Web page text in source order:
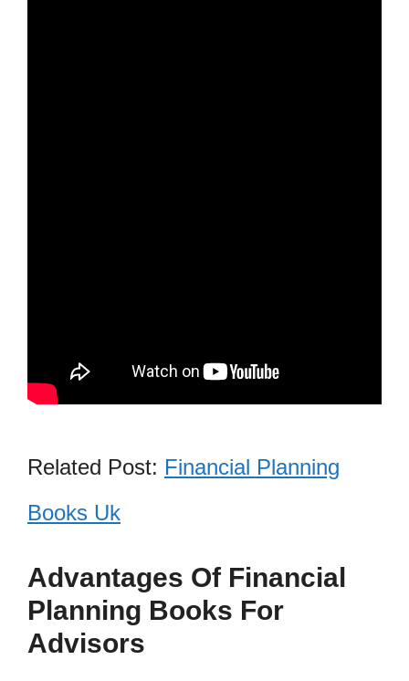
Related Post: Financial Planning
Books Uk
Advantages Of Financial
Planning Books For
Advisors